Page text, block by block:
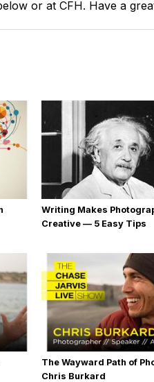
or at CFH. Have a
Writing Makes
Creative — 5 Easy Tips
The Wayward Path of
Chris Burkard